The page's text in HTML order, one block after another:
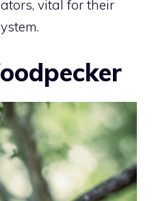
vital for their